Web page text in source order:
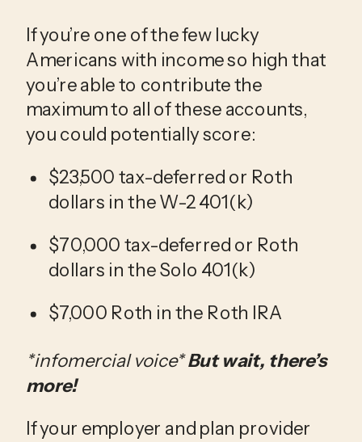
If you’re one of the few lucky
Americans with income so high that
you’re able to contribute the
maximum to all of these accounts,
you could potentially score:
$23,500 tax-deferred or Roth
dollars in the W-2 401(k)
$70,000 tax-deferred or Roth
dollars in the Solo 401(k)
$7,000 Roth in the Roth IRA
*infomercial voice* But wait, there’s
more!
Ifyour employer and plan provider